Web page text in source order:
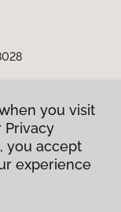
you visit
Privacy
you accept
experience